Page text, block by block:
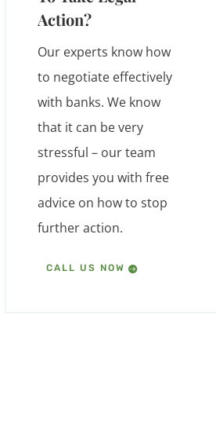
Action?
Our experts know how
to negotiate effectively
with banks. We know
that it can be very
stressful – our team
provides you with free
advice on how to stop
further action.
CALL US NOW